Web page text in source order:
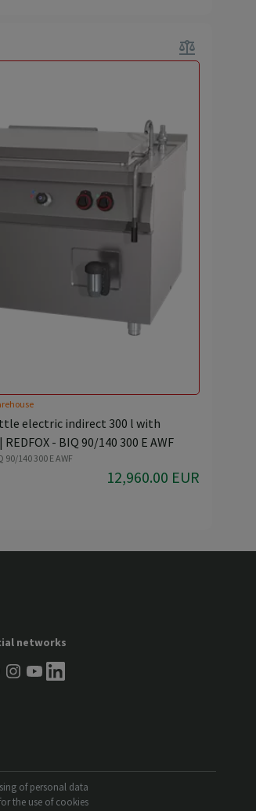
balance
electric indirect 300 l with
- BIQ 90/140 300 E AWF
140 300 E AWF
12,960.00 EUR
networks
of personal data
the use of cookies